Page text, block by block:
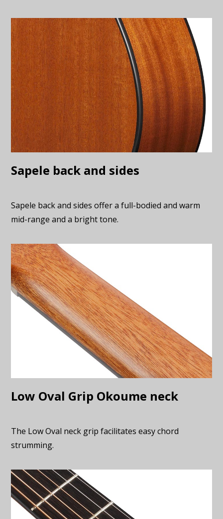
Sapele back and sides
Sapele back and sides offer a full-bodied and warm
mid-range and a bright tone.
Low Oval Grip Okoume neck
The Low Oval neck grip facilitates easy chord
strumming.